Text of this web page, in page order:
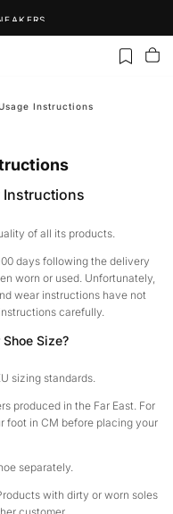
GET YOUR FREE NECKLACE!
Instructions
Instructions
of all its products.
days following the delivery
worn or used. Unfortunately,
wear instructions have not
carefully.
Size?
sizing standards.
produced in the Far East. For
foot in CM before placing your
separately.
with dirty or worn soles